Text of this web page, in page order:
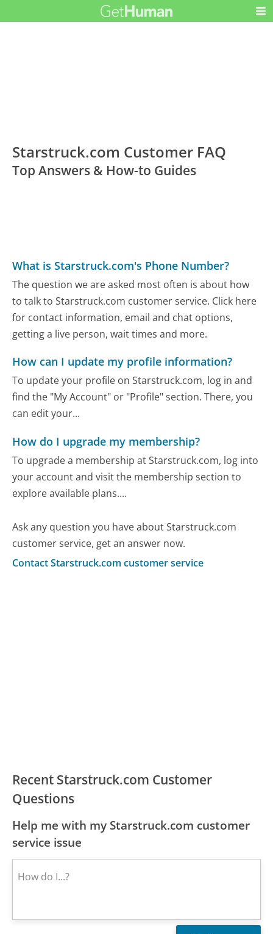
Starstruck.com Customer FAQ
Top Answers & How-to Guides
What is Starstruck.com's Phone Number?
The question we are asked most often is about how
to talk to Starstruck.com customer service. Click here
for contact information, email and chat options,
getting a live person, wait times and more.
How can I update my profile information?
To update your profile on Starstruck.com, log in and
find the "My Account" or "Profile" section. There, you
can edit your...
How do I upgrade my membership?
To upgrade a membership at Starstruck.com, log into
your account and visit the membership section to
explore available plans....
Ask any question you have about Starstruck.com
customer service, get an answer now.
Contact Starstruck.com customer service
Recent Starstruck.com Customer
Questions
Help me with my Starstruck.com customer
service issue